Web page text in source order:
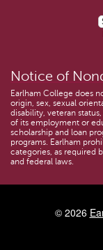
Notice of
Earlham College does
origin, sex, sexual
disability, veteran
of its employment or
scholarship and loan
programs. Earlham
categories, as required
and federal laws.
© 2026